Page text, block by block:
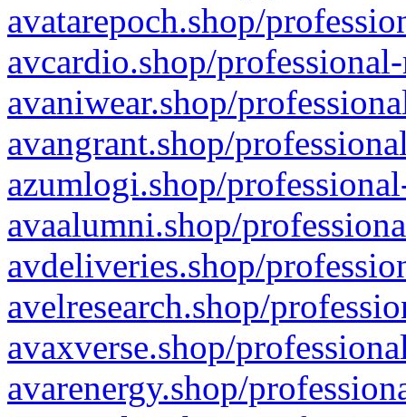
avatarepoch.shop/
avcardio.shop/
avaniwear.shop/
avangrant.shop/
azumlogi.shop/
avaalumni.shop/
avdeliveries.shop/
avelresearch.shop/
avaxverse.shop/
avarenergy.shop/